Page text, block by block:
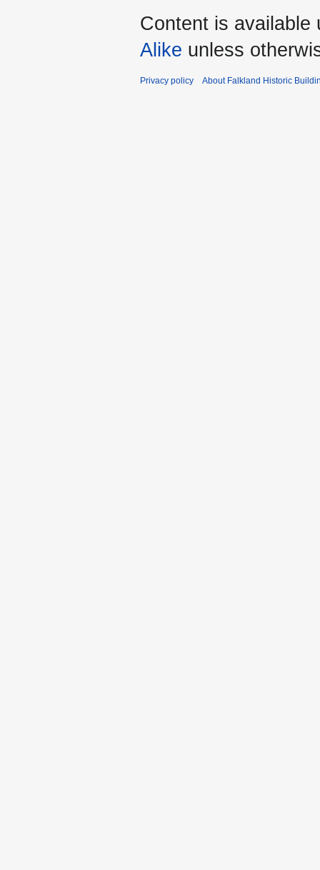
Content is available
Alike unless
Privacy policy About Falkland Historic